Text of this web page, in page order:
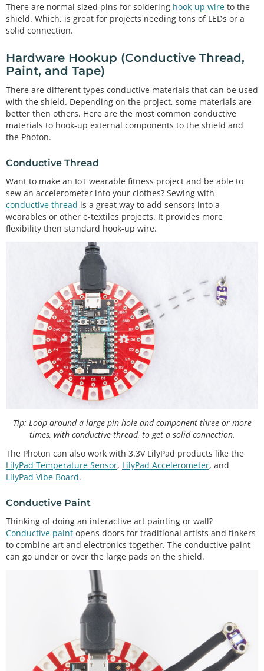
There are normal sized pins for soldering hook-up wire to the
shield. Which, is great for projects needing tons of LEDs or a
solid connection.
Hardware Hookup (Conductive Thread,
Paint, and Tape)
There are different types conductive materials that can be used
with the shield. Depending on the project, some materials are
better then others. Here are the most common conductive
materials to hook-up external components to the shield and
the Photon.
Conductive Thread
Want to make an IoT wearable fitness project and be able to
sew an accelerometer into your clothes? Sewing with
conductive thread is a great way to add sensors into a
wearables or other e-textiles projects. It provides more
flexibility then standard hook-up wire.
Tip: Loop around a large pin hole and component three or more
times, with conductive thread, to get a solid connection.
The Photon can also work with 3.3V LilyPad products like the
LilyPad Temperature Sensor, LilyPad Accelerometer, and
LilyPad Vibe Board.
Conductive Paint
Thinking of doing an interactive art painting or wall?
Conductive paint opens doors for traditional artists and tinkers
to combine art and electronics together. The conductive paint
can go under or over the large pads on the shield.